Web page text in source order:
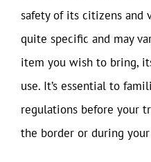
safety of its citizens and
quite specific and may
item you wish to bring,
use. It’s essential to
regulations before your
the border or during your